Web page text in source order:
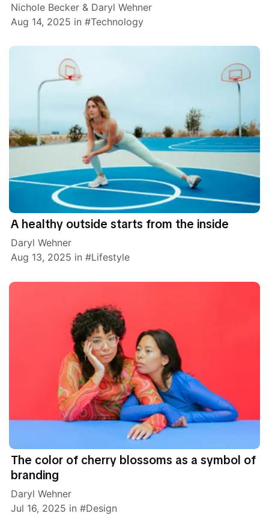
Nichole Becker & Daryl Wehner
Aug 14, 2025 in Technology
A healthy outside starts from the inside
Daryl Wehner
Aug 13, 2025 in Lifestyle
The color of cherry blossoms as a symbol of
branding
Daryl Wehner
Jul 16, 2025 in Design